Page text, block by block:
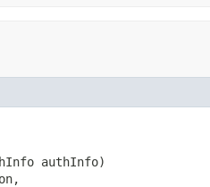
authInfo)